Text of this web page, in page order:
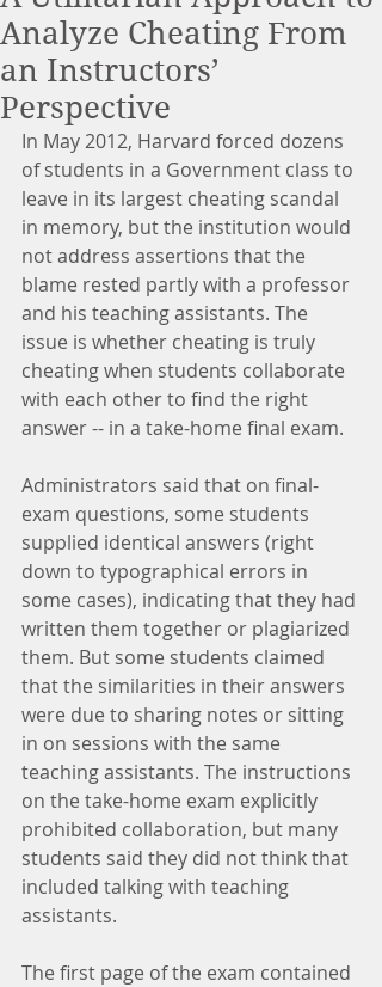
Analyze Cheating From
an Instructors’
Perspective
In May 2012, Harvard forced dozens
of students in a Government class to
leave in its largest cheating scandal
in memory, but the institution would
not address assertions that the
blame rested partly with a professor
and his teaching assistants. The
issue is whether cheating is truly
cheating when students collaborate
with each other to find the right
answer -- in a take-home final exam.
Administrators said that on final-
exam questions, some students
supplied identical answers (right
down to typographical errors in
some cases), indicating that they had
written them together or plagiarized
them. But some students claimed
that the similarities in their answers
were due to sharing notes or sitting
in on sessions with the same
teaching assistants. The instructions
on the take-home exam explicitly
prohibited collaboration, but many
students said they did not think that
included talking with teaching
assistants.
The first page of the exam contained